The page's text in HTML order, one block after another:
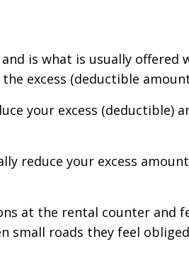
is what is usually offered
excess (deductible
your excess (deductible)
reduce your excess
at the rental counter and
roads they feel